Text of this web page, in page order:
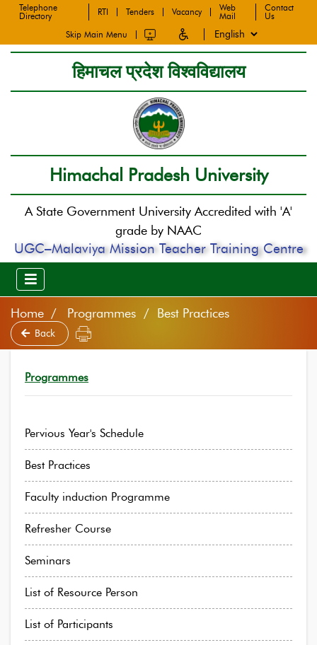
Telephone
Directory
RTI Tenders Vacancy
Web
Mail
Contact
Us
Skip Main Menu
हिमाचल प्रदेश विश्वविद्यालय
Himachal Pradesh University
A State Government University Accredited with 'A'
grade by NAAC
UGC–Malaviya Mission Teacher Training Centre
Home Programmes / Best Practices
Back
Programmes
Pervious Year's Schedule
Best Practices
Faculty induction Programme
Refresher Course
Seminars
List of Resource Person
List of Participants